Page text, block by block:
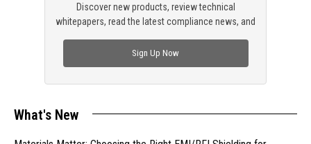
Discover new products, review technical
whitepapers, read the latest compliance news, and
Sign Up Now
What's New